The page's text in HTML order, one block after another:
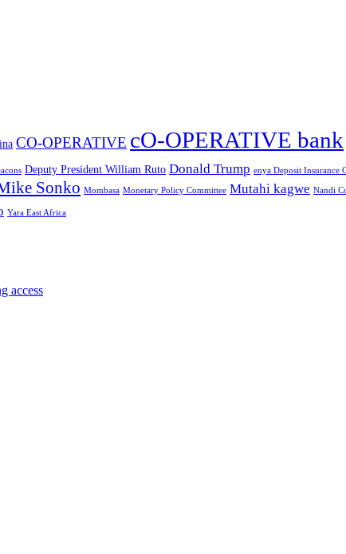
CO-OPERATIVE cO-OPERATIVE bank
Deputy President William Ruto Donald Trump enya Deposit Insurance
Sonko Mombasa Monetary Policy Committee Mutahi kagwe Nandi
Yara East Africa
access